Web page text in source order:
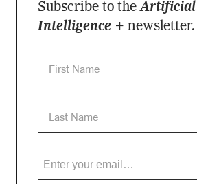
Subscribe to theArtificial
Intelligence + newsletter.